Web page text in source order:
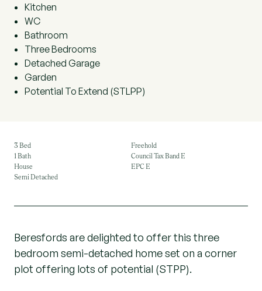
Kitchen
WC
Bathroom
Three Bedrooms
Detached Garage
Garden
Potential To Extend (STLPP)
3 Bed
1 Bath
House
Semi Detached
Freehold
Council Tax Band E
EPC E
Beresfords are delighted to offer this three
bedroom semi-detached home set on a corner
plot offering lots of potential (STPP).